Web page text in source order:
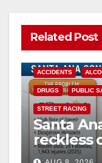
Related Post
ACCIDENTS
DRUGS PUBLIC
STREET RACING
Santa
reckless
cameras